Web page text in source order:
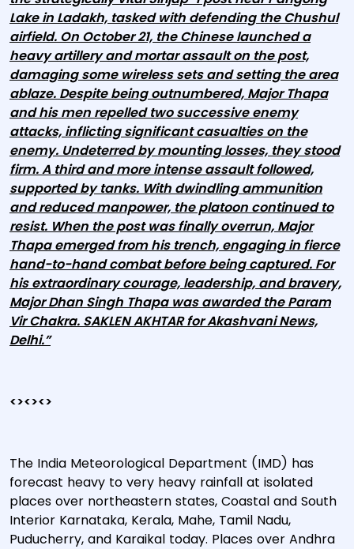
Lake in Ladakh, tasked with defending the Chushul
airfield. On October 21, the Chinese launched a
heavy artillery and mortar assault on the post,
damaging some wireless sets and setting the area
ablaze. Despite being outnumbered, Major Thapa
and his men repelled two successive enemy
attacks, inflicting significant casualties on the
enemy. Undeterred by mounting losses, they stood
firm. A third and more intense assault followed,
supported by tanks. With dwindling ammunition
and reduced manpower, the platoon continued to
resist. When the post was finally overrun, Major
Thapa emerged from his trench, engaging in fierce
hand-to-hand combat before being captured. For
his extraordinary courage, leadership, and bravery,
Major Dhan Singh Thapa was awarded the Param
Vir Chakra. SAKLEN AKHTAR for Akashvani News,
Delhi.”
<><><>
The India Meteorological Department (IMD) has
forecast heavy to very heavy rainfall at isolated
places over northeastern states, Coastal and South
Interior Karnataka, Kerala, Mahe, Tamil Nadu,
Puducherry, and Karaikal today. Places over Andhra